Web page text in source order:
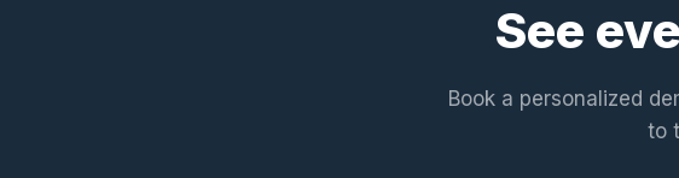
See
Book a personalized
to